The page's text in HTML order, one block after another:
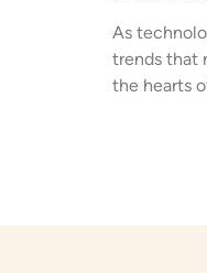
As
trends that
the hearts